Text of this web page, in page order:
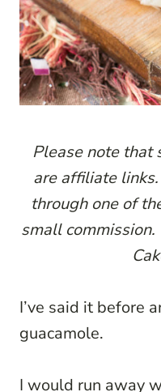
Please note that
are affiliate
through one of
small
I’ve said it before
guacamole.
I would run away